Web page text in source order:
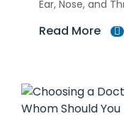
Ear, Nose, and
Read More